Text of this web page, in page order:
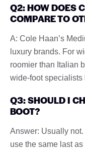
Q2: HOW DOES
COMPARE TO
A: Cole Haan’s
luxury brands. For
roomier than Italian
wide-foot specialists
Q3: SHOULD I
BOOT?
Answer: Usually not.
use the same last